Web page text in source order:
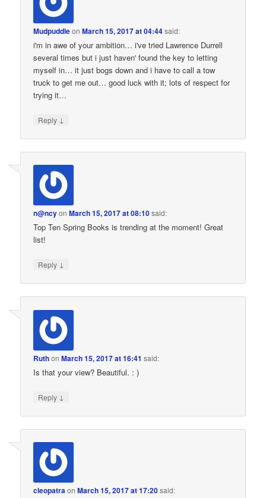
MudpuddleonMarch 15, 2017 at 04:44said:
i'm in awe of your ambition… i've tried Lawrence Durrell
several times but i just haven' found the key to letting
myself in… it just bogs down and i have to call a tow
truck to get me out… good luck with it; lots of respect for
trying it…
Reply ↓
n@ncyonMarch 15, 2017 at 08:10said:
Top Ten Spring Books is trending at the moment! Great
list!
Reply ↓
RuthonMarch 15, 2017 at 16:41 said:
Is that your view? Beautiful. : )
Reply ↓
cleopatraonMarch 15, 2017 at 17:20said: